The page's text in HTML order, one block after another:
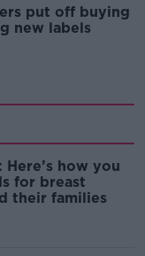
put off buying
new labels
how you
for breast
their families